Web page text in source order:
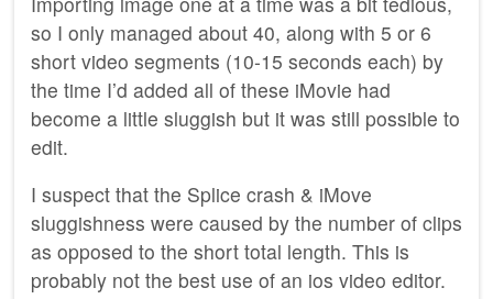
so I only managed about 40, along with 5 or 6
short video segments (10-15 seconds each) by
the time I’d added all of these iMovie had
become a little sluggish but it was still possible to
edit.
I suspect that the Splice crash & iMove
sluggishness were caused by the number of clips
as opposed to the short total length. This is
probably not the best use of an ios video editor.